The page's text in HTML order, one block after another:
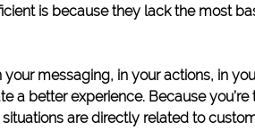
is because they lack the most
messaging, in your actions, in
a better experience. Because
are directly related to